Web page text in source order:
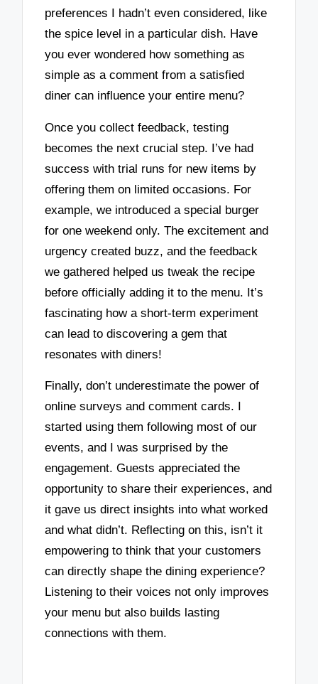
preferences I hadn’t even considered, like
the spice level in a particular dish. Have
you ever wondered how something as
simple as a comment from a satisfied
diner can influence your entire menu?
Once you collect feedback, testing
becomes the next crucial step. I’ve had
success with trial runs for new items by
offering them on limited occasions. For
example, we introduced a special burger
for one weekend only. The excitement and
urgency created buzz, and the feedback
we gathered helped us tweak the recipe
before officially adding it to the menu. It’s
fascinating how a short-term experiment
can lead to discovering a gem that
resonates with diners!
Finally, don’t underestimate the power of
online surveys and comment cards. I
started using them following most of our
events, and I was surprised by the
engagement. Guests appreciated the
opportunity to share their experiences, and
it gave us direct insights into what worked
and what didn’t. Reflecting on this, isn’t it
empowering to think that your customers
can directly shape the dining experience?
Listening to their voices not only improves
your menu but also builds lasting
connections with them.